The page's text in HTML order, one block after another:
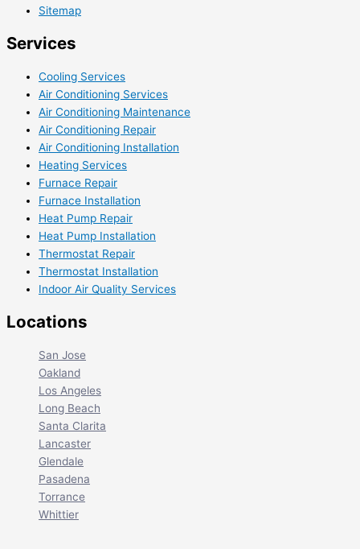
Sitemap
Services
Cooling Services
Air Conditioning Services
Air Conditioning Maintenance
Air Conditioning Repair
Air Conditioning Installation
Heating Services
Furnace Repair
Furnace Installation
Heat Pump Repair
Heat Pump Installation
Thermostat Repair
Thermostat Installation
Indoor Air Quality Services
Locations
San Jose
Oakland
Los Angeles
Long Beach
Santa Clarita
Lancaster
Glendale
Pasadena
Torrance
Whittier